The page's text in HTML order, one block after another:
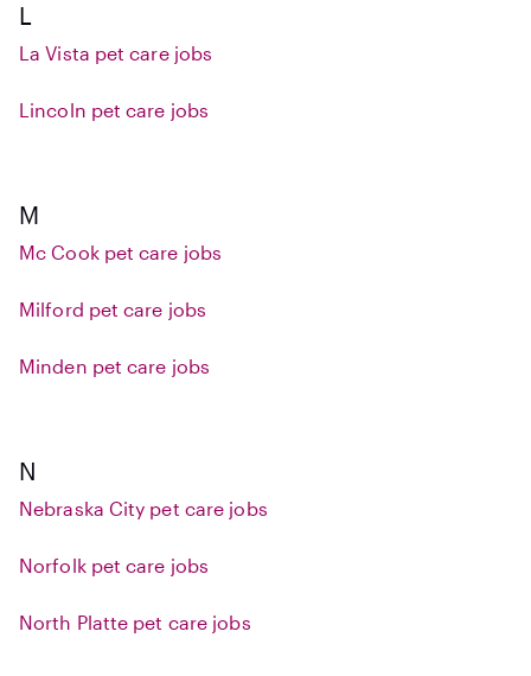
L
La Vista pet care jobs
Lincoln pet care jobs
M
Mc Cook pet care jobs
Milford pet care jobs
Minden pet care jobs
N
Nebraska City pet care jobs
Norfolk pet care jobs
North Platte pet care jobs